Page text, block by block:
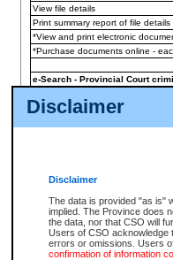
Disclaimer
Disclaimer
The data is provided "as is"
implied. The Province does
the data, nor that CSO will
Users of CSO acknowledge
errors or omissions. Users
confirmation of information
View file details
Print summary report of file details
*View and print electronic
*Purchase documents online -
e-Search - Provincial Court
View file details
The accepted methods of
premium BC Registries and